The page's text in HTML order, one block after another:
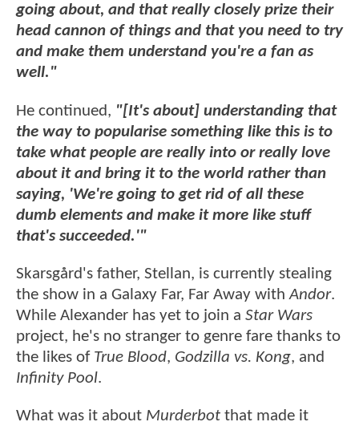
going about, and that really closely prize their
head cannon of things and that you need to try
and make them understand you're a fan as
well."
He continued, "[It's about] understanding that
the way to popularise something like this is to
take what people are really into or really love
about it and bring it to the world rather than
saying, 'We're going to get rid of all these
dumb elements and make it more like stuff
that's succeeded.'"
Skarsgård's father, Stellan, is currently stealing
the show in a Galaxy Far, Far Away withAndor.
While Alexander has yet to join a Star Wars
project, he's no stranger to genre fare thanks to
the likes of True Blood, Godzilla vs. Kong, and
Infinity Pool.
What was it about Murderbot that made it